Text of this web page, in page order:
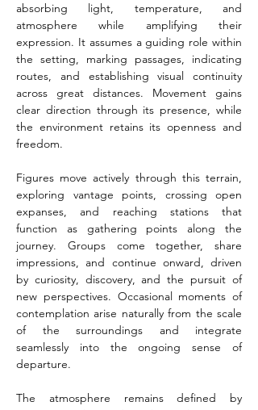
absorbing light, temperature, and
atmosphere while amplifying their
expression. It assumes a guiding role within
the setting, marking passages, indicating
routes, and establishing visual continuity
across great distances. Movement gains
clear direction through its presence, while
the environment retains its openness and
freedom.
Figures move actively through this terrain,
exploring vantage points, crossing open
expanses, and reaching stations that
function as gathering points along the
journey. Groups come together, share
impressions, and continue onward, driven
by curiosity, discovery, and the pursuit of
new perspectives. Occasional moments of
contemplation arise naturally from the scale
of the surroundings and integrate
seamlessly into the ongoing sense of
departure.
The atmosphere remains defined by